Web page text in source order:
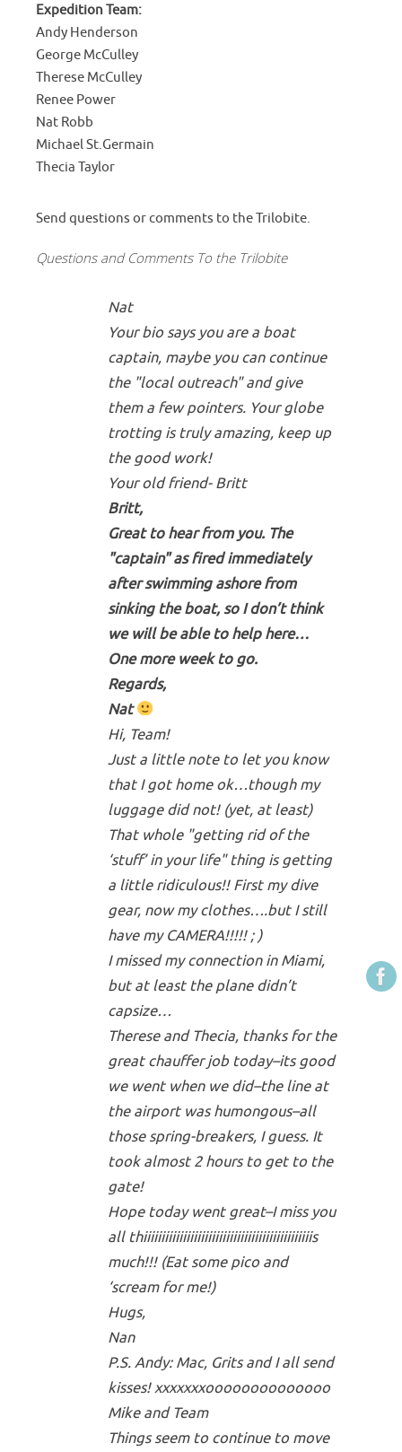
Expedition Team:
Andy Henderson
George McCulley
Therese McCulley
Renee Power
Nat Robb
Michael St.Germain
Thecia Taylor
Send questions or comments to the Trilobite.
Questions and Comments To the Trilobite
Nat
Your bio says you are a boat
captain, maybe you can continue
the "local outreach" and give
them a few pointers. Your globe
trotting is truly amazing, keep up
the good work!
Your old friend- Britt
Britt,
Great to hear from you. The
"captain" as fired immediately
after swimming ashore from
sinking the boat, so I don’t think
we will be able to help here…
One more week to go.
Regards,
Nat
Hi, Team!
Just a little note to let you know
that I got home ok…though my
luggage did not! (yet, at least)
That whole "getting rid of the
‘stuff’ in your life" thing is getting
a little ridiculous!! First my dive
gear, now my clothes….but I still
have my CAMERA!!!!! ; )
I missed my connection in Miami,
but at least the plane didn’t
capsize…
Therese and Thecia, thanks for the
great chauffer job today–its good
we went when we did–the line at
the airport was humongous–all
those spring-breakers, I guess. It
took almost 2 hours to get to the
gate!
Hope today went great–I miss you
all thiiiiiiiiiiiiiiiiiiiiiiiiiiiiiiiiiiiiiiiiiiiiiiis
much!!! (Eat some pico and
‘scream for me!)
Hugs,
Nan
P.S. Andy: Mac, Grits and I all send
kisses! xxxxxxxoooooooooooooo
Mike and Team
Things seem to continue to move